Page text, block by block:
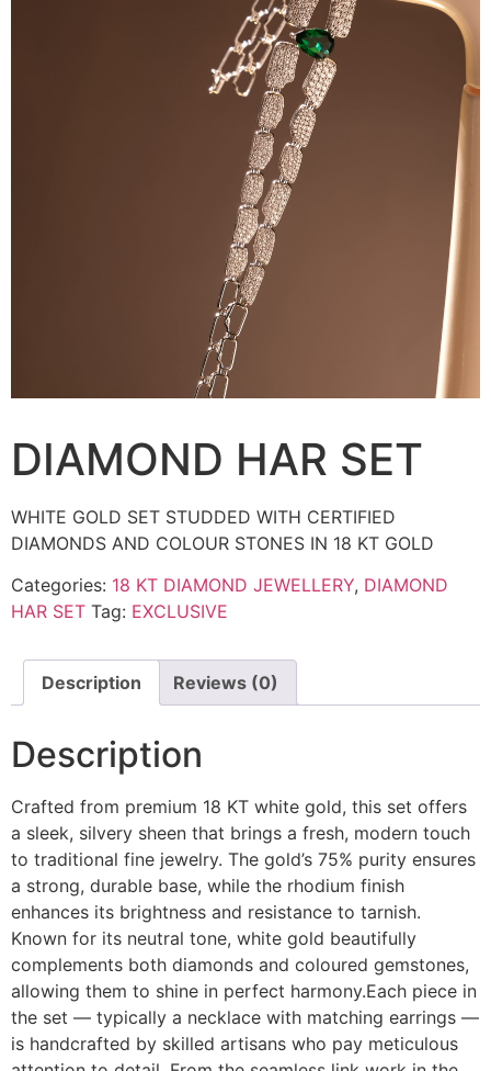
DIAMOND HAR SET
WHITE GOLD SET STUDDED WITH CERTIFIED
DIAMONDS AND COLOUR STONES IN 18 KT GOLD
Categories: 18 KT DIAMOND JEWELLERY, DIAMOND
HAR SET Tag: EXCLUSIVE
Description Reviews (0)
Description
Crafted from premium 18 KT white gold, this set offers
a sleek, silvery sheen that brings a fresh, modern touch
to traditional fine jewelry. The gold’s 75% purity ensures
a strong, durable base, while the rhodium finish
enhances its brightness and resistance to tarnish.
Known for its neutral tone, white gold beautifully
complements both diamonds and coloured gemstones,
allowing them to shine in perfect harmony.Each piece in
the set — typically a necklace with matching earrings —
is handcrafted by skilled artisans who pay meticulous